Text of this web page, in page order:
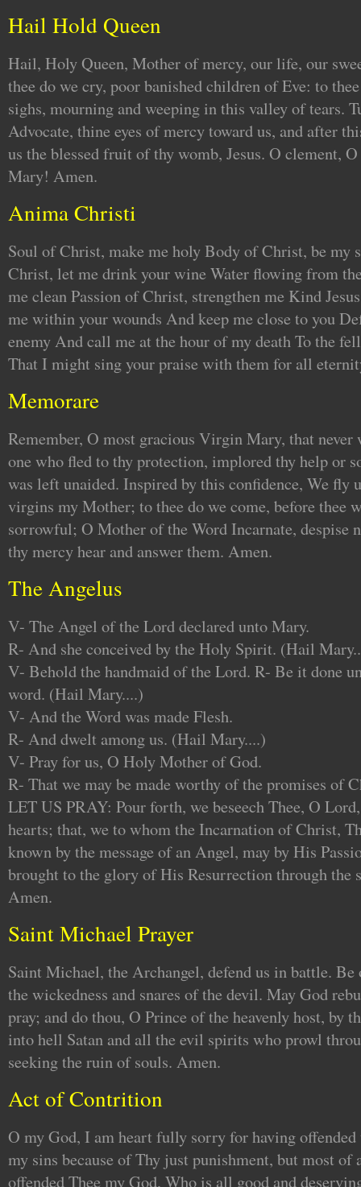
Hail Hold Queen
Hail, Holy Queen, Mother of mercy, our life, our
thee do we cry, poor banished children of Eve: to
sighs, mourning and weeping in this valley of tears.
Advocate, thine eyes of mercy toward us, and after
us the blessed fruit of thy womb, Jesus. O clement,
Mary! Amen.
Anima Christi
Soul of Christ, make me holy Body of Christ, be my
Christ, let me drink your wine Water flowing from
me clean Passion of Christ, strengthen me Kind
me within your wounds And keep me close to you
enemy And call me at the hour of my death To the
That I might sing your praise with them for all
Memorare
Remember, O most gracious Virgin Mary, that never
one who fled to thy protection, implored thy help or
was left unaided. Inspired by this confidence, We fly
virgins my Mother; to thee do we come, before thee
sorrowful; O Mother of the Word Incarnate, despise
thy mercy hear and answer them. Amen.
The Angelus
V- The Angel of the Lord declared unto Mary.
R- And she conceived by the Holy Spirit. (Hail
V- Behold the handmaid of the Lord. R- Be it done
word. (Hail Mary....)
V- And the Word was made Flesh.
R- And dwelt among us. (Hail Mary....)
V- Pray for us, O Holy Mother of God.
R- That we may be made worthy of the promises of
LET US PRAY: Pour forth, we beseech Thee, O
hearts; that, we to whom the Incarnation of Christ,
known by the message of an Angel, may by His
brought to the glory of His Resurrection through the
Amen.
Saint Michael Prayer
Saint Michael, the Archangel, defend us in battle.
the wickedness and snares of the devil. May God
pray; and do thou, O Prince of the heavenly host, by
into hell Satan and all the evil spirits who prowl
seeking the ruin of souls. Amen.
Act of Contrition
O my God, I am heart fully sorry for having offended
my sins because of Thy just punishment, but most of
offended Thee my God, Who is all good and